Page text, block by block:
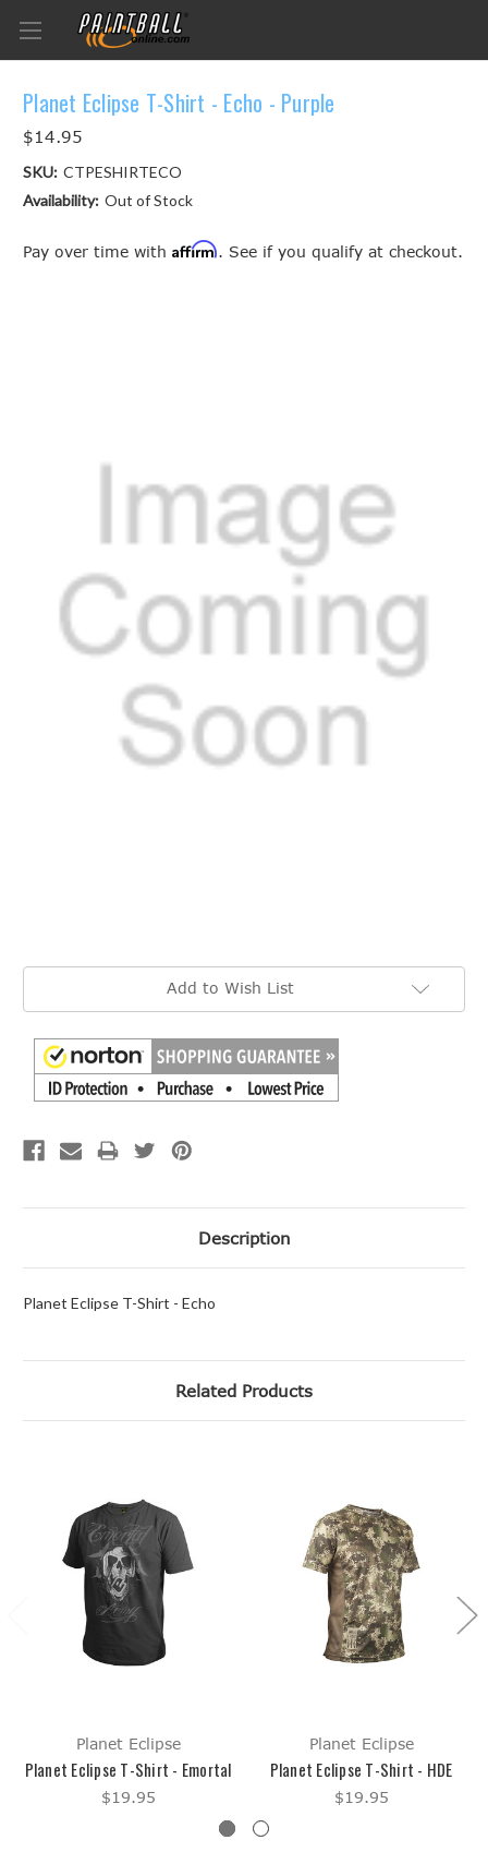
Planet Eclipse T-Shirt - Echo - Purple
$14.95
SKU: CTPESHIRTECO
Availability: Out of Stock
Pay over time with Affirm. See if you qualify at checkout.
Current
Add to Wish List
Description
Planet Eclipse T-Shirt - Echo
Related Products
Planet Eclipse
Planet Eclipse T-Shirt - Emortal
$19.95
Planet Eclipse
Planet Eclipse T-Shirt - HDE
$19.95